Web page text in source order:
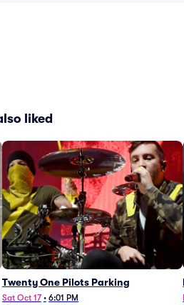
liked
Twenty One Pilots Parking
Sat Oct 17 • 6:01 PM